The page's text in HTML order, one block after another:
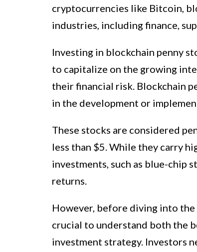
cryptocurrencies like Bitcoin,
industries, including finance,
Investing in blockchain penny
to capitalize on the growing
their financial risk. Blockchain
in the development or
These stocks are considered
less than $5. While they carry
investments, such as blue-chip
returns.
However, before diving into
crucial to understand both the
investment strategy. Investors